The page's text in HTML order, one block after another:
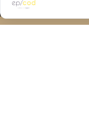
RESERVATION